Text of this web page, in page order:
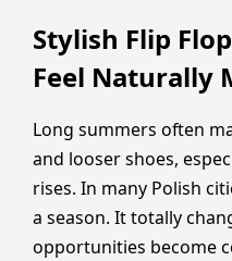
Stylish Flip
Feel Naturally
Long summers often
and looser shoes,
rises. In many Polish
a season. It totally
opportunities become